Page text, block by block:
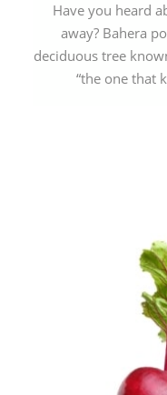
Have you heard
away? Bahera
deciduous tree
“the one that